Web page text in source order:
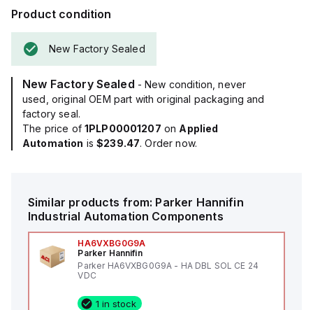
Product condition
New Factory Sealed
New Factory Sealed - New condition, never
used, original OEM part with original packaging and
factory seal.
The price of 1PLP00001207 on Applied
Automation is$239.47. Order now.
Similar products from: Parker Hannifin
Industrial Automation Components
HA6VXBG0G9A
Parker Hannifin
Parker HA6VXBG0G9A - HA DBL SOL CE 24
VDC
1 in stock